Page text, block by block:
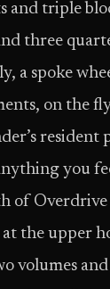
and triple
three
a spoke
on the
resident
you
of
the upper
volumes